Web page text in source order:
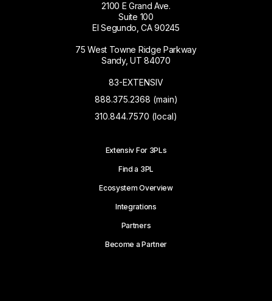
2100 E Grand Ave.
Suite 100
El Segundo, CA 90245
75 West Towne Ridge Parkway
Sandy, UT 84070
83-EXTENSIV
888.375.2368 (main)
310.844.7570 (local)
Extensiv For 3PLs
Find a 3PL
Ecosystem Overview
Integrations
Partners
Become a Partner